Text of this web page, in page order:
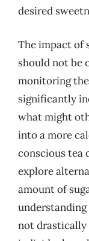
desired
The impact of
should not be
monitoring
significantly
what might
into a more
conscious tea
explore
amount of
not drastically